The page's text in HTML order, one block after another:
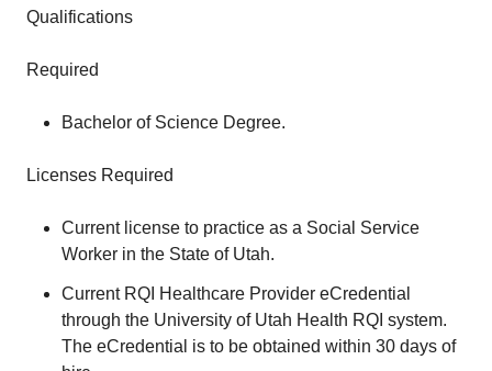
Qualifications
Required
Bachelor of Science Degree.
Licenses Required
Current license to practice as a Social Service
Worker in the State of Utah.
Current RQI Healthcare Provider eCredential
through the University of Utah Health RQI system.
The eCredential is to be obtained within 30 days of